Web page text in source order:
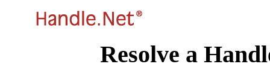
Resolve a